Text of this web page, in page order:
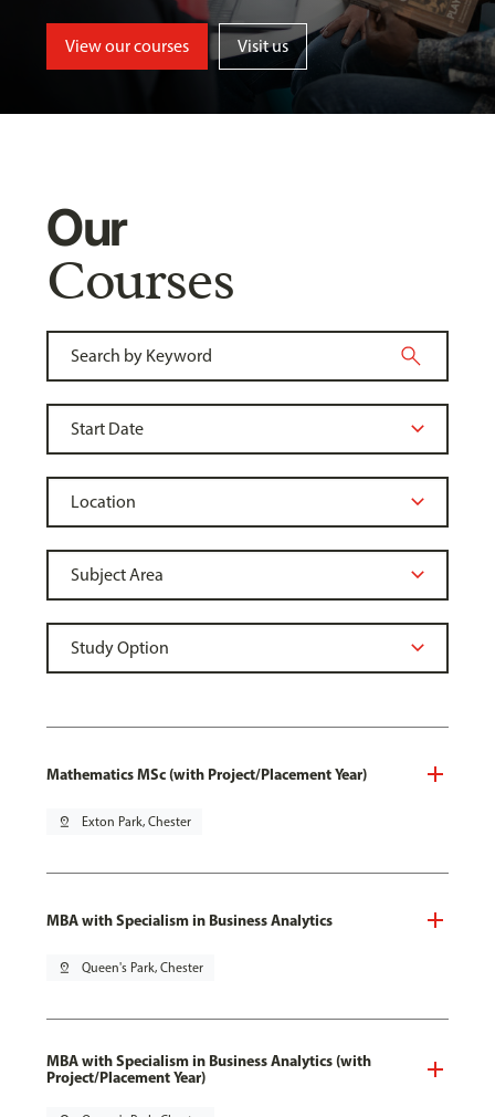
View our courses Visit us
Our
Courses
Mathematics MSc (with Project/Placement Year)
pin_drop Exton Park, Chester
MBA with Specialism in Business Analytics
pin_drop Queen's Park, Chester
MBA with Specialism in Business Analytics (with
Project/Placement Year)